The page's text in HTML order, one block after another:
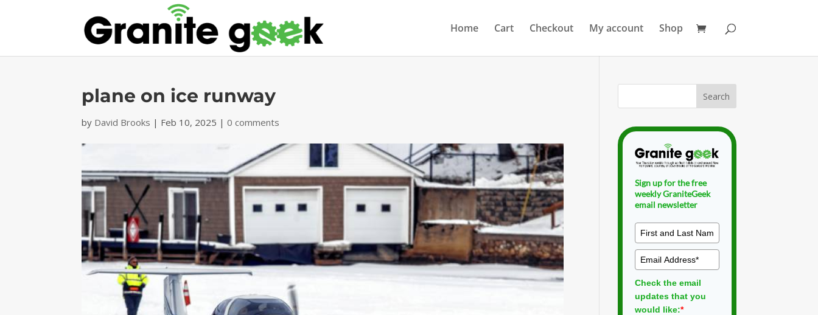
Home Cart Checkout My account Shop
plane on ice runway
by David Brooks | Feb 10, 2025 |0 comments
Sign up for the free
weekly GraniteGeek
email newsletter
Check the email
updates that you
would like:*